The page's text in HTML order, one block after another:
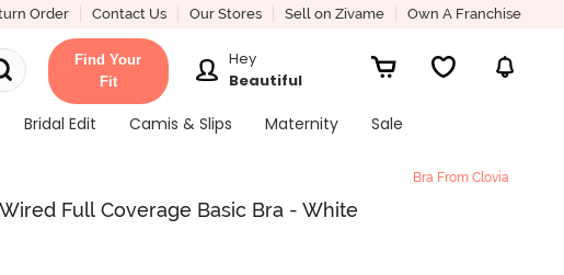
Order Contact Us Our Stores Sell on Zivame Own A Franchise
Find Your
Fit
Hey
Beautiful
Bridal Edit Camis & Slips Maternity
Sale
Bra From Clovia
Full Coverage Basic Bra - White